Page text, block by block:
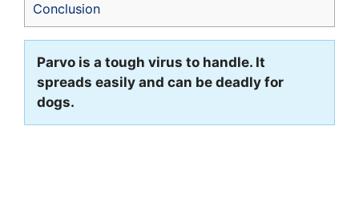
Conclusion
Parvo is a tough virus to handle. It
spreads easily and can be deadly for
dogs.